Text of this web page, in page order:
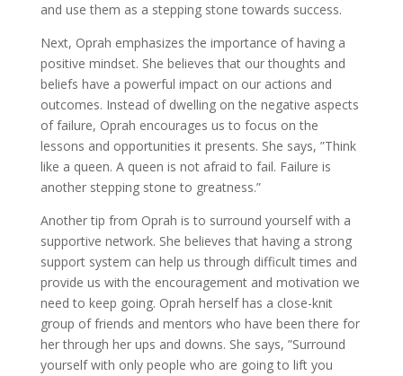
and use them as a stepping stone towards success.
Next, Oprah emphasizes the importance of having a
positive mindset. She believes that our thoughts and
beliefs have a powerful impact on our actions and
outcomes. Instead of dwelling on the negative aspects
of failure, Oprah encourages us to focus on the
lessons and opportunities it presents. She says, ”Think
like a queen. A queen is not afraid to fail. Failure is
another stepping stone to greatness.”
Another tip from Oprah is to surround yourself with a
supportive network. She believes that having a strong
support system can help us through difficult times and
provide us with the encouragement and motivation we
need to keep going. Oprah herself has a close-knit
group of friends and mentors who have been there for
her through her ups and downs. She says, ”Surround
yourself with only people who are going to lift you